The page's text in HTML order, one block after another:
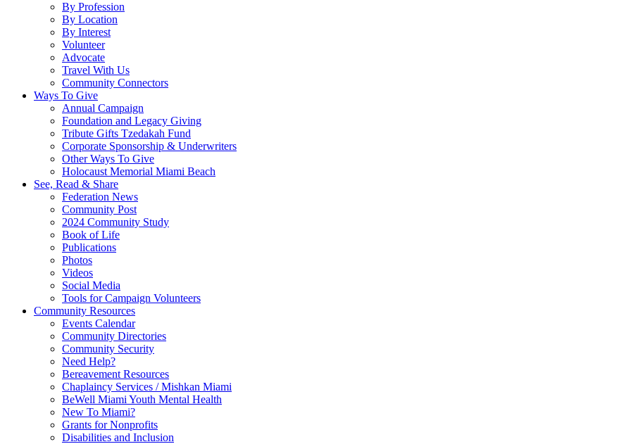
By Profession
By Location
By Interest
Volunteer
Advocate
Travel With Us
Community Connectors
Ways To Give
Annual Campaign
Foundation and Legacy Giving
Tribute Gifts Tzedakah Fund
Corporate Sponsorship & Underwriters
Other Ways To Give
Holocaust Memorial Miami Beach
See, Read & Share
Federation News
Community Post
2024 Community Study
Book of Life
Publications
Photos
Videos
Social Media
Tools for Campaign Volunteers
Community Resources
Events Calendar
Community Directories
Community Security
Need Help?
Bereavement Resources
Chaplaincy Services / Mishkan Miami
BeWell Miami Youth Mental Health
New To Miami?
Grants for Nonprofits
Disabilities and Inclusion